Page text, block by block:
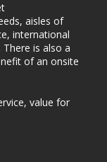
aisles of
international
is also a
of an onsite
value for